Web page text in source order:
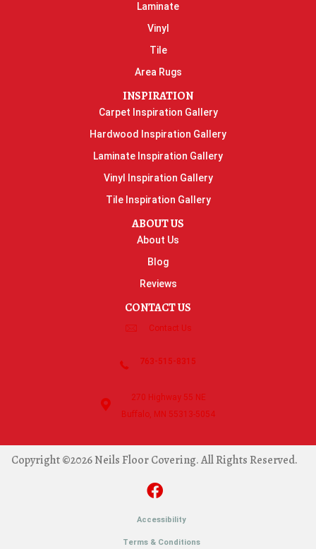
Laminate
Vinyl
Tile
Area Rugs
INSPIRATION
Carpet Inspiration Gallery
Hardwood Inspiration Gallery
Laminate Inspiration Gallery
Vinyl Inspiration Gallery
Tile Inspiration Gallery
ABOUT US
About Us
Blog
Reviews
CONTACT US
Contact Us
763-515-8315
270 Highway 55 NE
Buffalo, MN 55313-5054
Copyright ©2026 Neils Floor Covering. All Rights Reserved.
Accessibility
Terms & Conditions